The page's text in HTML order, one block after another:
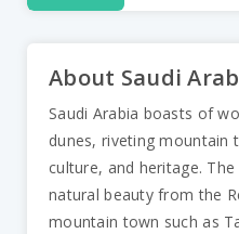
About Saudi
Saudi Arabia boasts of
dunes, riveting mountain
culture, and heritage.
natural beauty from the
mountain town such as